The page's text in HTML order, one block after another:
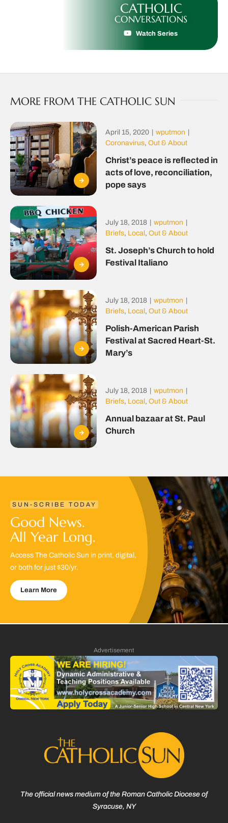
CATHOLIC
CONVERSATIONS
Watch Series
MORE FROM THE CATHOLIC SUN
April 15, 2020 wputmon
Coronavirus, Out & About
Christ’s peace is reflected in
acts of love, reconciliation,
pope says
July 18, 2018 wputmon
Briefs, Local , Out & About
St. Joseph’s Church to hold
Festival Italiano
July 18, 2018 wputmon
Briefs, Local , Out & About
Polish-American Parish
Festival at Sacred Heart-St.
Mary’s
July 18, 2018 wputmon
Briefs, Local , Out & About
Annual bazaar at St. Paul
Church
SUN-SCRIBE TODAY
Good News.
All Year Long.
Access The Catholic Sun in print, digital,
or both for just $30/yr.
Learn More
Advertisement
The official news medium of the Roman Catholic Diocese of
Syracuse, NY